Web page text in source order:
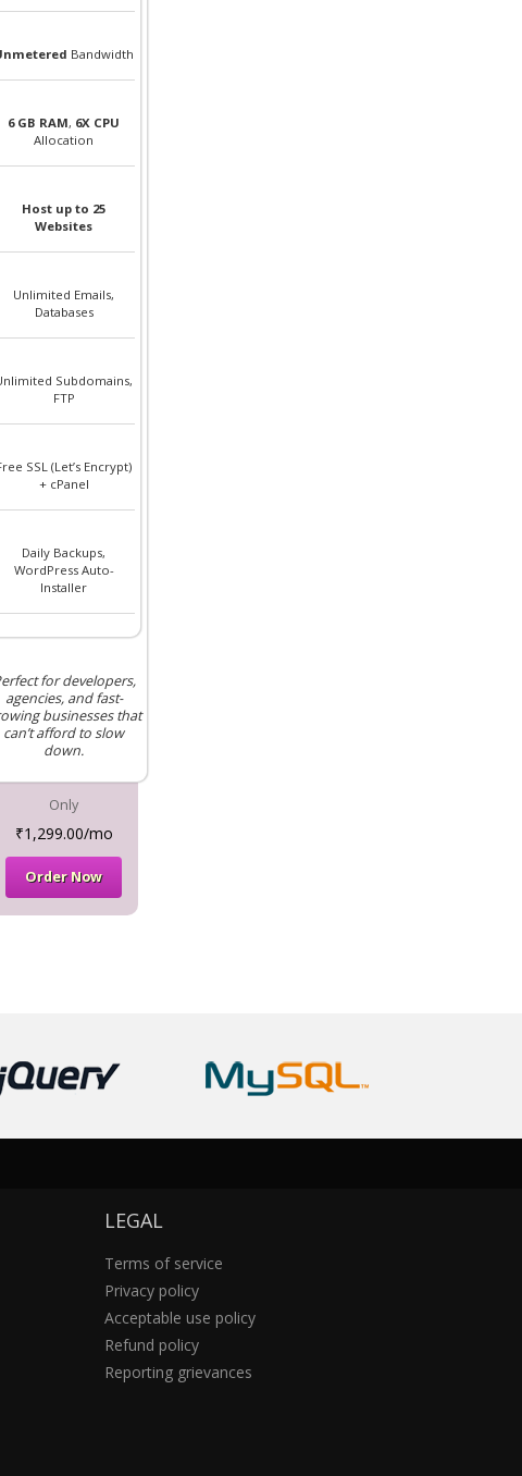
Bandwidth
6 GB RAM, 6X CPU
Allocation
Host up to 25
Websites
Unlimited Emails,
Databases
Subdomains,
FTP
SSL (Let’s Encrypt)
+ cPanel
Daily Backups,
WordPress Auto-
Installer
for developers,
agencies, and fast-
businesses that
can’t afford to slow
down.
Only
₹1,299.00/mo
Order Now
LEGAL
Terms of service
Privacy policy
Acceptable use policy
Refund policy
Reporting grievances